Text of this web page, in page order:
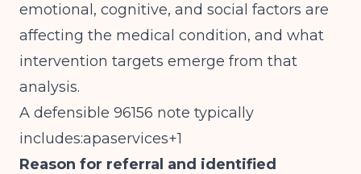
emotional, cognitive, and social factors are
affecting the medical condition, and what
intervention targets emerge from that
analysis.
A defensible 96156 note typically
includes:apaservices+1
Reason for referral and identified